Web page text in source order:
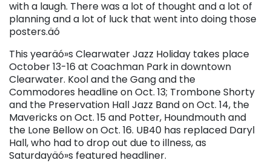
with a laugh. There was a lot of thought and a lot of
planning and a lot of luck that went into doing those
posters.äó
This yearäó»s Clearwater Jazz Holiday takes place
October 13-16 at Coachman Park in downtown
Clearwater. Kool and the Gang and the
Commodores headline on Oct. 13; Trombone Shorty
and the Preservation Hall Jazz Band on Oct. 14, the
Mavericks on Oct. 15 and Potter, Houndmouth and
the Lone Bellow on Oct. 16. UB40 has replaced Daryl
Hall, who had to drop out due to illness, as
Saturdayäó»s featured headliner.